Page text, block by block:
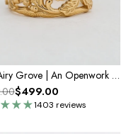
The Airy Grove | An Openwork Wide Band of Oak & Acorn
1403 reviews
$499.00